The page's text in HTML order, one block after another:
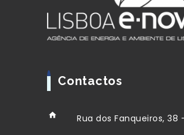
Contactos
Rua dos Fanqueiros, 38 -